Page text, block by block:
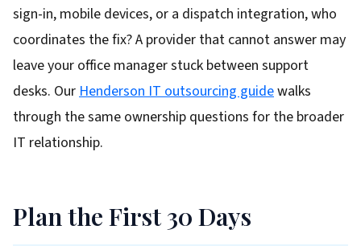
sign-in, mobile devices, or a dispatch integration, who
coordinates the fix? A provider that cannot answer may
leave your office manager stuck between support
desks. OurHenderson IT outsourcing guidewalks
through the same ownership questions for the broader
IT relationship.
Plan the First 30 Days